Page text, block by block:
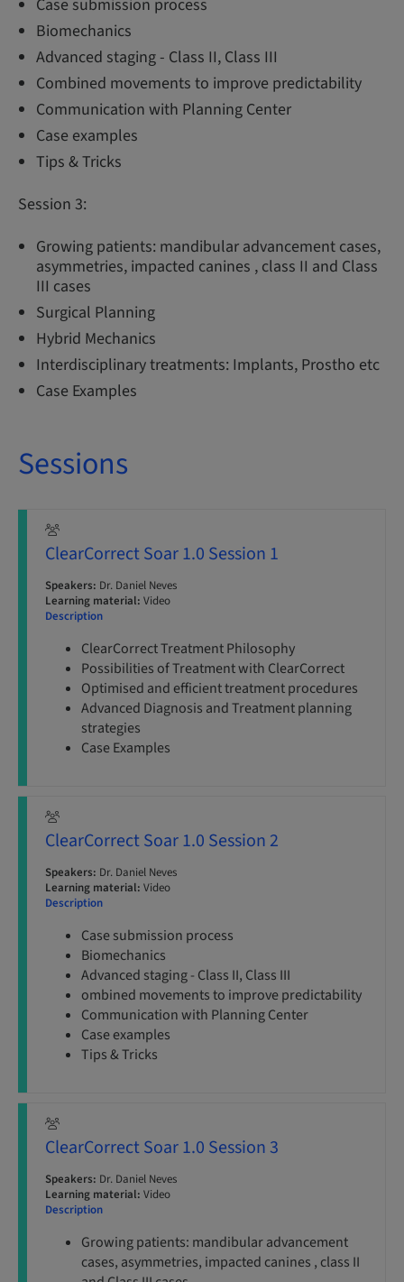
Case submission process
Biomechanics
Advanced staging - Class II, Class III
Combined movements to improve predictability
Communication with Planning Center
Case examples
Tips & Tricks
Session 3:
Growing patients: mandibular advancement cases,
asymmetries, impacted canines , class II and Class
III cases
Surgical Planning
Hybrid Mechanics
Interdisciplinary treatments: Implants, Prostho etc
Case Examples
Sessions
ClearCorrect Soar 1.0 Session 1
Speakers: Dr. Daniel Neves
Learning material: Video
Description
ClearCorrect Treatment Philosophy
Possibilities of Treatment with ClearCorrect
Optimised and efficient treatment procedures
Advanced Diagnosis and Treatment planning
strategies
Case Examples
ClearCorrect Soar 1.0 Session 2
Speakers: Dr. Daniel Neves
Learning material: Video
Description
Case submission process
Biomechanics
Advanced staging - Class II, Class III
ombined movements to improve predictability
Communication with Planning Center
Case examples
Tips & Tricks
ClearCorrect Soar 1.0 Session 3
Speakers: Dr. Daniel Neves
Learning material: Video
Description
Growing patients: mandibular advancement
cases, asymmetries, impacted canines , class II